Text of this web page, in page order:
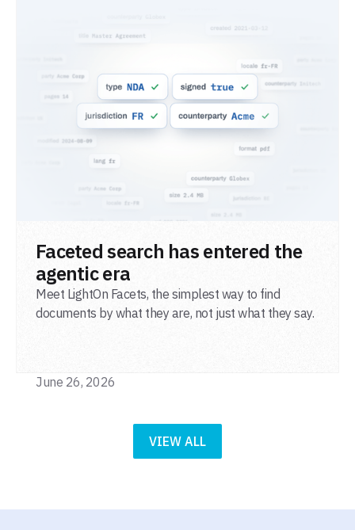
VIEW ALL
Faceted search has entered the
agentic era
Meet LightOn Facets, the simplest way to find
documents by what they are, not just what they say.
June 26, 2026